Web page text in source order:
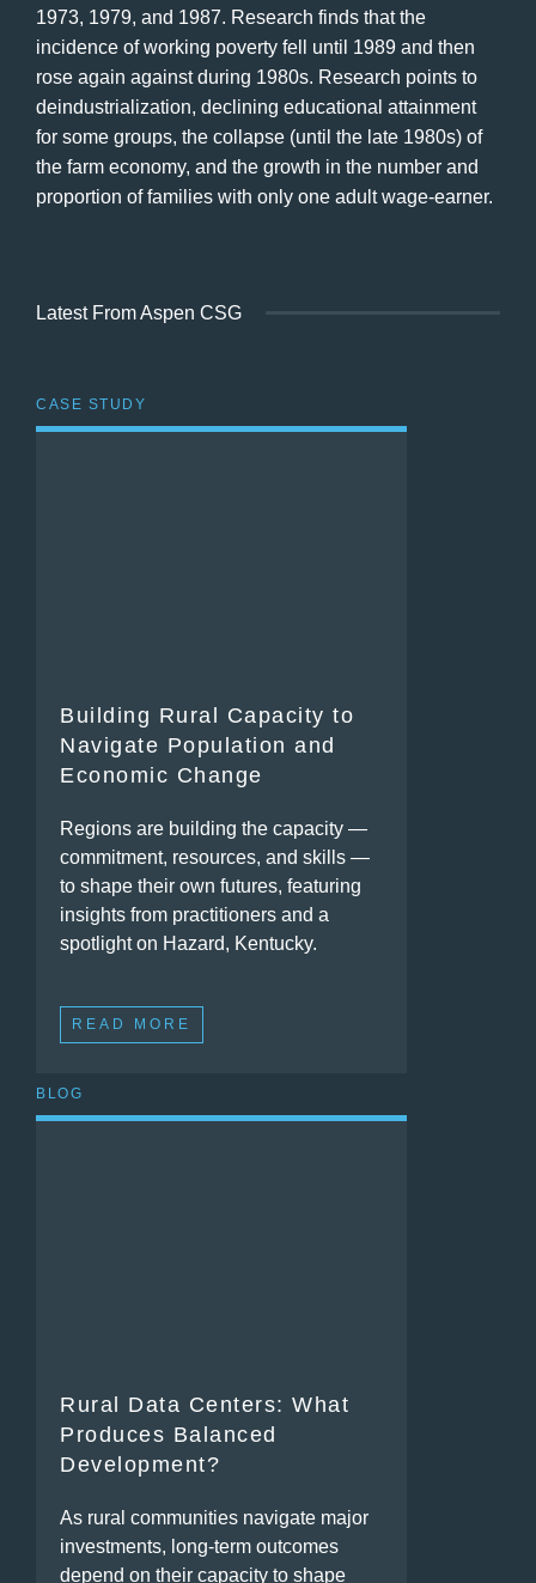
1973, 1979, and 1987. Research finds that the
incidence of working poverty fell until 1989 and then
rose again against during 1980s. Research points to
deindustrialization, declining educational attainment
for some groups, the collapse (until the late 1980s) of
the farm economy, and the growth in the number and
proportion of families with only one adult wage-earner.
Latest From Aspen CSG
CASE STUDY
Building Rural Capacity to
Navigate Population and
Economic Change
Regions are building the capacity —
commitment, resources, and skills —
to shape their own futures, featuring
insights from practitioners and a
spotlight on Hazard, Kentucky.
READ MORE
BLOG
Rural Data Centers: What
Produces Balanced
Development?
As rural communities navigate major
investments, long-term outcomes
depend on their capacity to shape